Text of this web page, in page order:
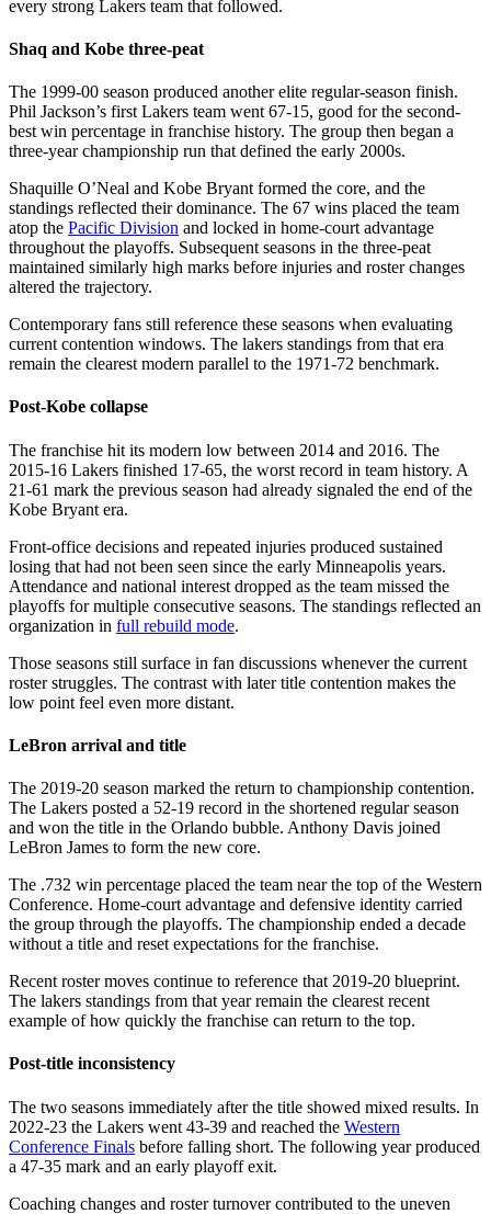
every strong Lakers team that followed.
Shaq and Kobe three-peat
The 1999-00 season produced another elite regular-season finish.
Phil Jackson’s first Lakers team went 67-15, good for the second-
best win percentage in franchise history. The group then began a
three-year championship run that defined the early 2000s.
Shaquille O’Neal and Kobe Bryant formed the core, and the
standings reflected their dominance. The 67 wins placed the team
atop the Pacific Division and locked in home-court advantage
throughout the playoffs. Subsequent seasons in the three-peat
maintained similarly high marks before injuries and roster changes
altered the trajectory.
Contemporary fans still reference these seasons when evaluating
current contention windows. The lakers standings from that era
remain the clearest modern parallel to the 1971-72 benchmark.
Post-Kobe collapse
The franchise hit its modern low between 2014 and 2016. The
2015-16 Lakers finished 17-65, the worst record in team history. A
21-61 mark the previous season had already signaled the end of the
Kobe Bryant era.
Front-office decisions and repeated injuries produced sustained
losing that had not been seen since the early Minneapolis years.
Attendance and national interest dropped as the team missed the
playoffs for multiple consecutive seasons. The standings reflected an
organization in full rebuild mode.
Those seasons still surface in fan discussions whenever the current
roster struggles. The contrast with later title contention makes the
low point feel even more distant.
LeBron arrival and title
The 2019-20 season marked the return to championship contention.
The Lakers posted a 52-19 record in the shortened regular season
and won the title in the Orlando bubble. Anthony Davis joined
LeBron James to form the new core.
The .732 win percentage placed the team near the top of the Western
Conference. Home-court advantage and defensive identity carried
the group through the playoffs. The championship ended a decade
without a title and reset expectations for the franchise.
Recent roster moves continue to reference that 2019-20 blueprint.
The lakers standings from that year remain the clearest recent
example of how quickly the franchise can return to the top.
Post-title inconsistency
The two seasons immediately after the title showed mixed results. In
2022-23 the Lakers went 43-39 and reached the Western
Conference Finals before falling short. The following year produced
a 47-35 mark and an early playoff exit.
Coaching changes and roster turnover contributed to the uneven